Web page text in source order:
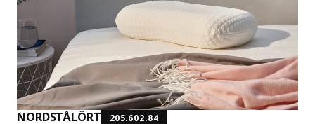
NORDSTÅLÖRT 205.602.84